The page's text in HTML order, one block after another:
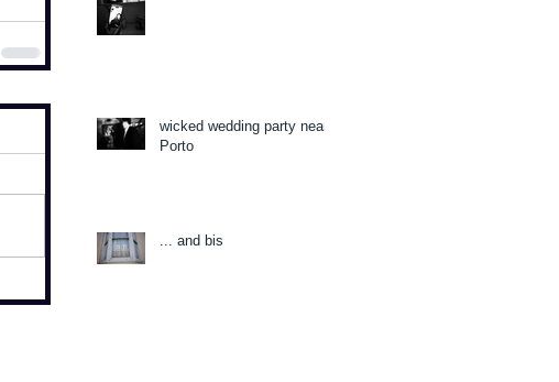
wicked wedding party near
Porto
... and bis